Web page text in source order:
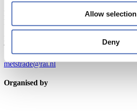
Allow selection
Deny
Metstrade
P.O. Box 77777, 1070 MS Amsterdam
Europaplein 24, 1078 GZ Amsterdam
The Netherlands
metstrade@rai.nl
Organised by